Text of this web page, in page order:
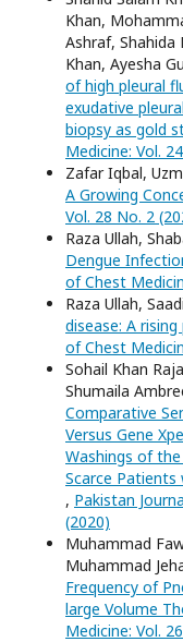
Khan,
Ashraf,
Khan, Ayesha
of high pleural
exudative
biopsy as gold
Medicine: Vol.
Zafar Iqbal,
A Growing
Vol. 28 No. 2
Raza Ullah,
Dengue
of Chest
Raza Ullah,
disease: A
of Chest
Sohail Khan
Shumaila
Comparative
Versus Gene
Washings of
Scarce Patients
, Pakistan
(2020)
Muhammad
Muhammad
Frequency of
large Volume
Medicine: Vol.